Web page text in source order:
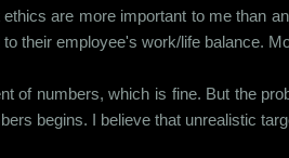
are more important to me than
their employee's work/life balance.
of numbers, which is fine. But the
begins. I believe that unrealistic